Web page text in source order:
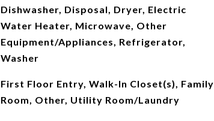
Dishwasher, Disposal, Dryer, Electric
Water Heater, Microwave, Other
Equipment/Appliances, Refrigerator,
Washer
First Floor Entry, Walk-In Closet(s), Family
Room, Other, Utility Room/Laundry